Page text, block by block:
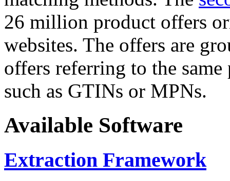
26 million product offers
websites. The offers are
offers referring to the
such as GTINs or MPNs.
Available Software
Extraction Framework